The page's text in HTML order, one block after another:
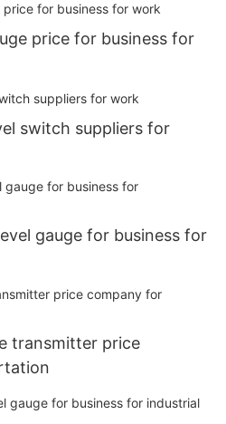
price for business for
switch suppliers for
gauge for business for
transmitter price